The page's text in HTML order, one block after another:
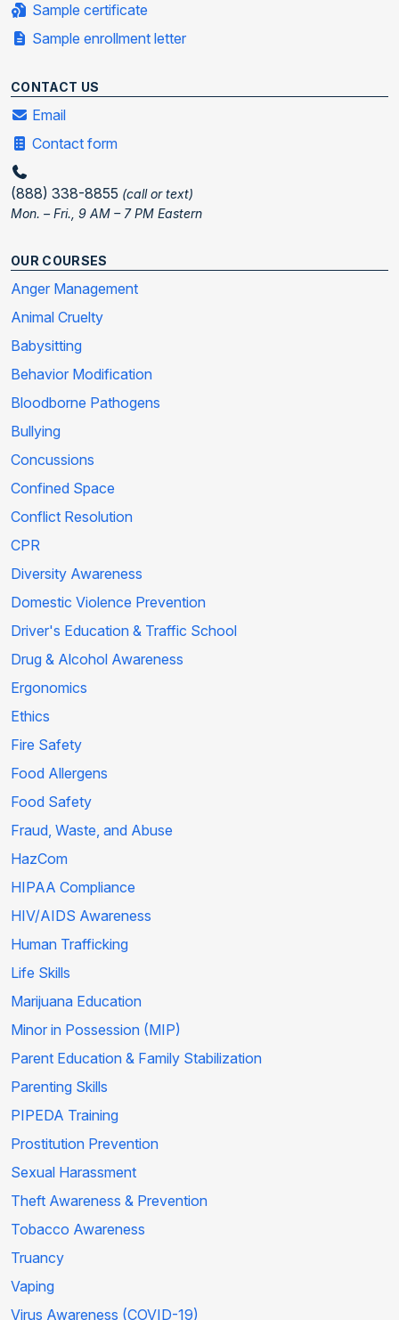
Sample certificate
Sample enrollment letter
CONTACT US
Email
Contact form
(888) 338-8855 (call or text)
Mon. – Fri., 9 AM – 7 PM Eastern
OUR COURSES
Anger Management
Animal Cruelty
Babysitting
Behavior Modification
Bloodborne Pathogens
Bullying
Concussions
Confined Space
Conflict Resolution
CPR
Diversity Awareness
Domestic Violence Prevention
Driver's Education & Traffic School
Drug & Alcohol Awareness
Ergonomics
Ethics
Fire Safety
Food Allergens
Food Safety
Fraud, Waste, and Abuse
HazCom
HIPAA Compliance
HIV/AIDS Awareness
Human Trafficking
Life Skills
Marijuana Education
Minor in Possession (MIP)
Parent Education & Family Stabilization
Parenting Skills
PIPEDA Training
Prostitution Prevention
Sexual Harassment
Theft Awareness & Prevention
Tobacco Awareness
Truancy
Vaping
Virus Awareness (COVID-19)